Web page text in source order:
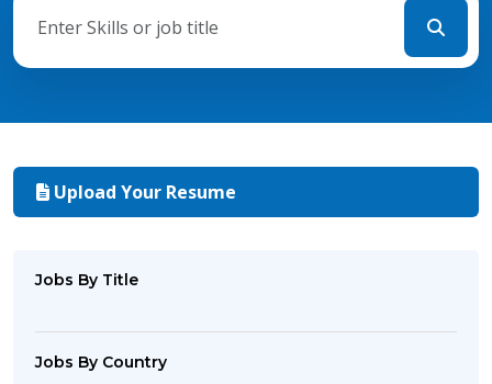
Upload Your Resume
Jobs By Title
Jobs By Country